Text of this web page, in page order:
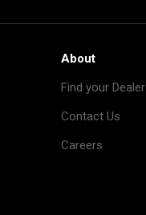
About
Find your Dealer
Contact Us
Careers